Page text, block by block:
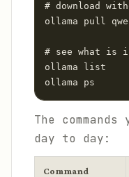
# download
ollama pull
# see what is
ollama list
ollama ps
The
day to day:
Command